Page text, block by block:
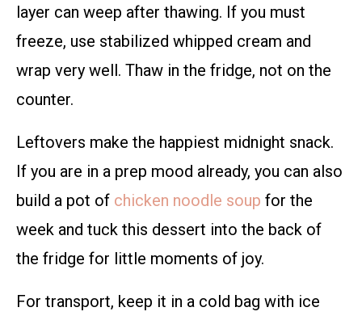
layer can weep after thawing. If you must
freeze, use stabilized whipped cream and
wrap very well. Thaw in the fridge, not on the
counter.
Leftovers make the happiest midnight snack.
If you are in a prep mood already, you can also
build a pot of chicken noodle soup for the
week and tuck this dessert into the back of
the fridge for little moments of joy.
For transport, keep it in a cold bag with ice